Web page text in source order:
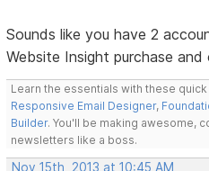
Sounds like you have 2
Website Insight purchase
Learn the essentials with these
Responsive Email Designer,
Builder. You'll be making awesome,
newsletters like a boss.
Nov 15th, 2013 at 10:45 AM